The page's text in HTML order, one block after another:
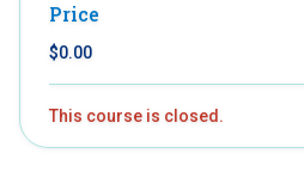
Price
$0.00
This course is closed.